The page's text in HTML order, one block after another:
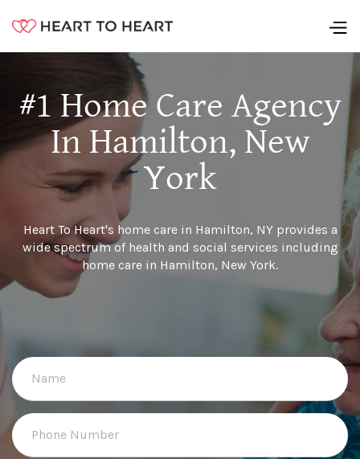
#1 Home Care Agency
In Hamilton, New
York
Heart To Heart's home care in Hamilton, NY provides a
wide spectrum of health and social services including
home care in Hamilton, New York.